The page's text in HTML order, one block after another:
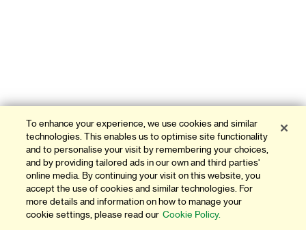
To enhance your experience, we use cookies and similar
technologies. This enables us to optimise site functionality
and to personalise your visit by remembering your choices,
and by providing tailored ads in our own and third parties'
online media. By continuing your visit on this website, you
accept the use of cookies and similar technologies. For
more details and information on how to manage your
cookie settings, please read our Cookie Policy.